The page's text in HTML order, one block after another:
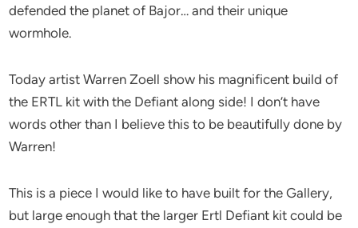
defended the planet of Bajor… and their unique
wormhole.
Today artist Warren Zoell show his magnificent build of
the ERTL kit with the Defiant along side! I don’t have
words other than I believe this to be beautifully done by
Warren!
This is a piece I would like to have built for the Gallery,
but large enough that the larger Ertl Defiant kit could be